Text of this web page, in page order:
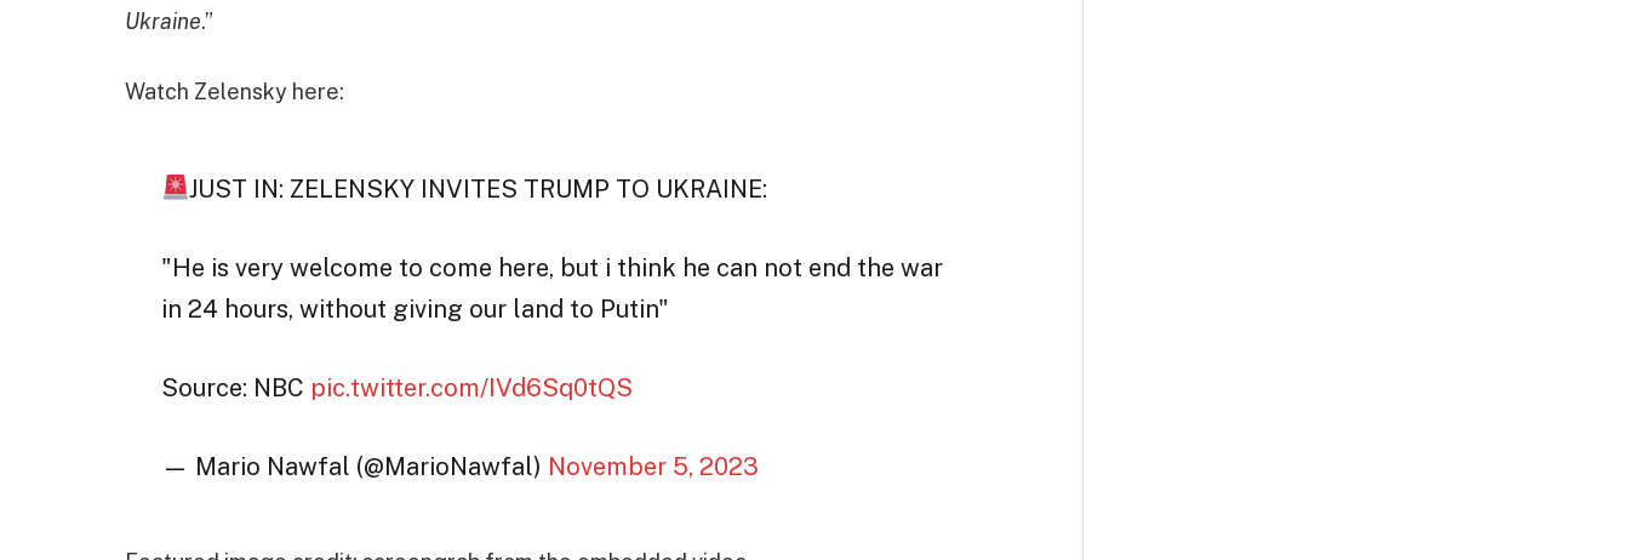
Ukraine.”
Watch Zelensky here:
JUST IN: ZELENSKY INVITES TRUMP TO UKRAINE:
"He is very welcome to come here, but i think he can not end the war
in 24 hours, without giving our land to Putin"
Source: NBC pic.twitter.com/IVd6Sq0tQS
— Mario Nawfal (@MarioNawfal) November 5, 2023